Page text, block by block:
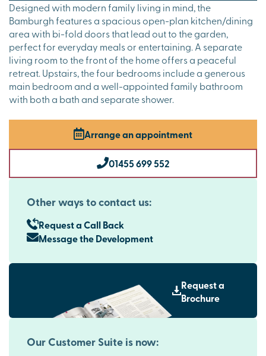
Designed with modern family living in mind, the
Bamburgh features a spacious open-plan kitchen/dining
area with bi-fold doors that lead out to the garden,
perfect for everyday meals or entertaining. A separate
living room to the front of the home offers a peaceful
retreat. Upstairs, the four bedrooms include a generous
main bedroom and a well-appointed family bathroom
with both a bath and separate shower.
Arrange an appointment
01455 699 552
Other ways to contact us:
Request a Call Back
Message the Development
Request a
Brochure
Our Customer Suite is now: